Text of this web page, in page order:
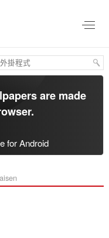
are made
.
for Android